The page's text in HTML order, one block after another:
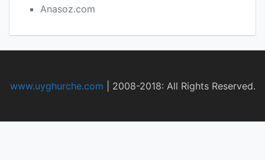
Anasoz.com
www.uyghurche.com 2008-2018: All Rights Reserved.